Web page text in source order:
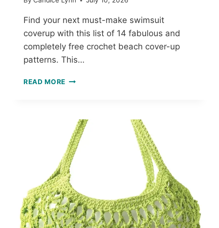
Find your next must-make swimsuit
coverup with this list of 14 fabulous and
completely free crochet beach cover-up
patterns. This…
READ MORE
B
E
A
C
H
C
O
V
E